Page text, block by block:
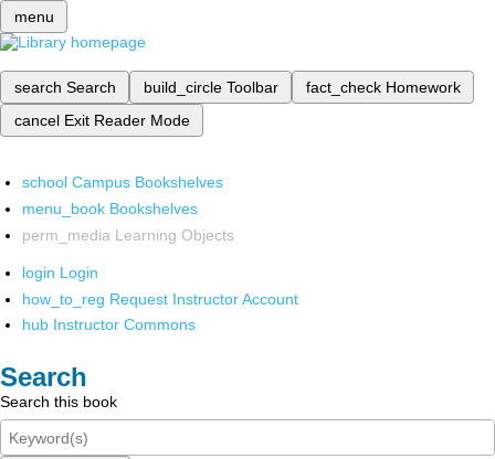
menu
search Search build_circle Toolbar fact_check Homework
cancel Exit Reader Mode
school Campus Bookshelves
menu_book Bookshelves
perm_media Learning Objects
login Login
how_to_reg Request Instructor Account
hub Instructor Commons
Search
Search this book